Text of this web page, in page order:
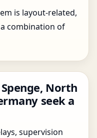
is layout-related,
combination of
North
seek a
supervision